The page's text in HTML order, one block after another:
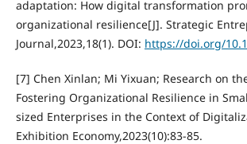
adaptation: How digital transformation
organizational resilience[J]. Strategic
Journal,2023,18(1). DOI: https://doi.org/
[7] Chen Xinlan; Mi Yixuan; Research on
Fostering Organizational Resilience in
sized Enterprises in the Context of
Exhibition Economy,2023(10):83-85.